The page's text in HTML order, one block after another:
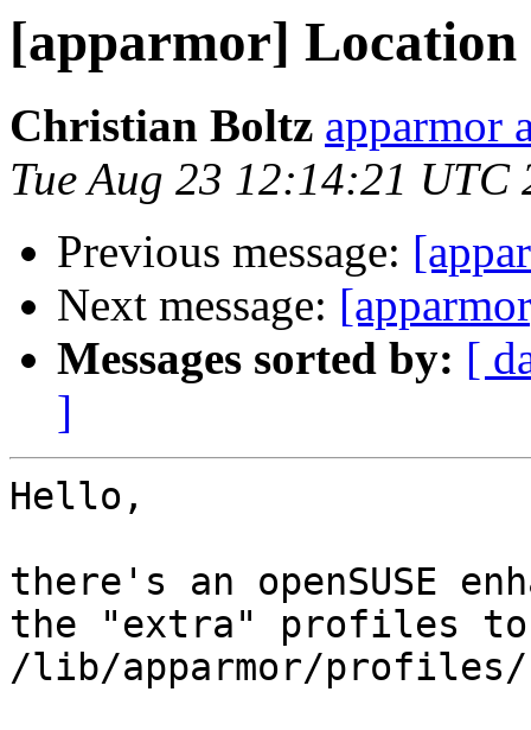
[apparmor]
Christian Boltz apparmor
Tue Aug 23 12:14:21 UTC
Previous message:
Next message:
Messages sorted by: [
]
Hello,
there's an openSUSE
the "extra" profiles
/lib/apparmor/